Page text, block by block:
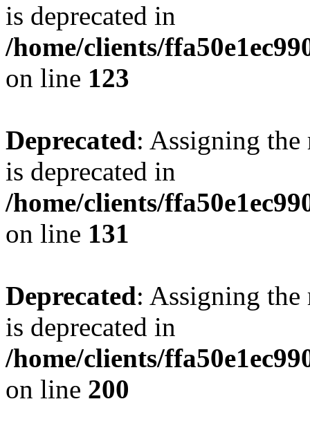
is deprecated in
/home/clients/
on line 123
Deprecated: Assigning the
is deprecated in
/home/clients/
on line 131
Deprecated: Assigning the
is deprecated in
/home/clients/
on line 200